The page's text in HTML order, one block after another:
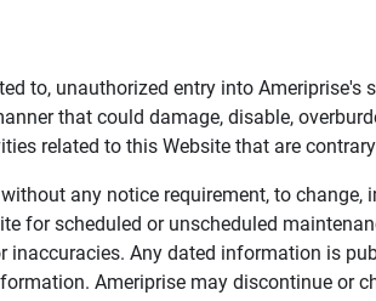
to, unauthorized entry into
that could damage, disable,
related to this Website that are
any notice requirement, to
for scheduled or unscheduled
Any dated information is
Ameriprise may discontinue or